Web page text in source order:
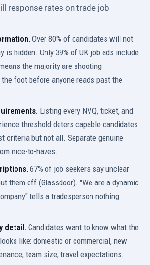
response rates on trade job
Over 80% of candidates will not
is hidden. Only 39% of UK job ads include
the majority are shooting
foot before anyone reads past the
Listing every NVQ, ticket, and
threshold deters capable candidates
criteria but not all. Separate genuine
nice-to-haves.
67% of job seekers say unclear
them off (Glassdoor). "We are a dynamic
tells a tradesperson nothing
detail. Candidates want to know what the
like: domestic or commercial, new
team size, travel expectations.